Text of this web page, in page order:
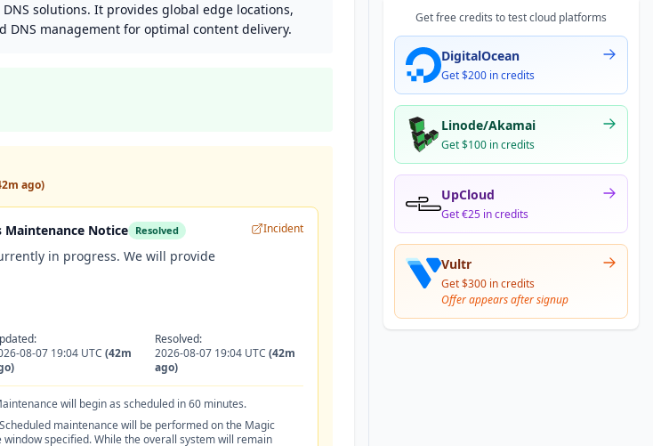
solutions. It provides global edge locations,
DNS management for optimal content delivery.
ago)
Maintenance Notice Resolved
in progress. We will provide
Incident
08-07 19:04 UTC(42m
Resolved:
2026-08-07 19:04 UTC (42m
ago)
will begin as scheduled in 60 minutes.
Scheduled maintenance will be performed on the Magic
specified. While the overall system will remain
Get free credits to test cloud platforms
DigitalOcean
Get $200 in credits
Linode/Akamai
Get $100 in credits
UpCloud
Get €25 in credits
Vultr
Get $300 in credits
Offer appears after signup